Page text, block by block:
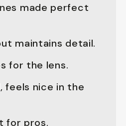
made perfect
maintains detail.
for the lens.
feels nice in the
for pros.